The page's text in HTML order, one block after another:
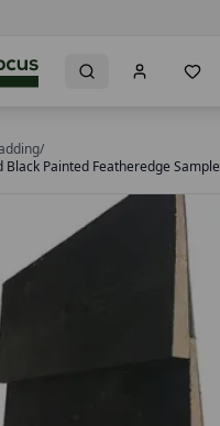
/
Painted Featheredge Sample